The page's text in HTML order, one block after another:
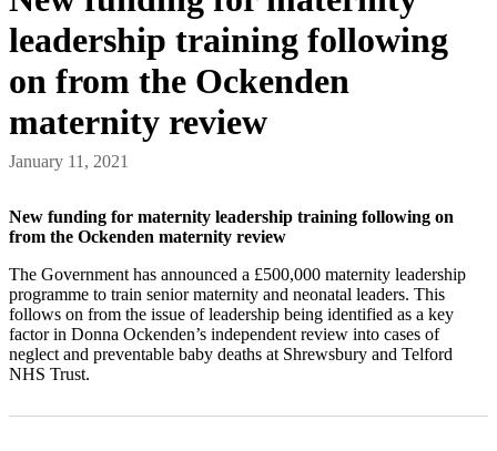
leadership training following
on from the Ockenden
maternity review
January 11, 2021
New funding for maternity leadership training following on
from the Ockenden maternity review
The Government has announced a £500,000 maternity leadership
programme to train senior maternity and neonatal leaders. This
follows on from the issue of leadership being identified as a key
factor in Donna Ockenden’s independent review into cases of
neglect and preventable baby deaths at Shrewsbury and Telford
NHS Trust.